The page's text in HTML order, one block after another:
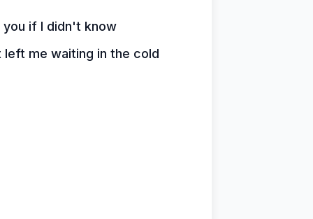
you if I didn't know
me waiting in the cold